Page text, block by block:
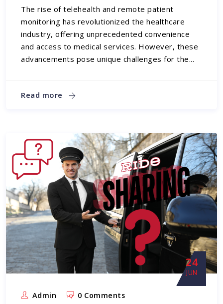
The rise of telehealth and remote patient
monitoring has revolutionized the healthcare
industry, offering unprecedented convenience
and access to medical services. However, these
advancements pose unique challenges for the...
Read more
24
JUN
Admin 0 Comments